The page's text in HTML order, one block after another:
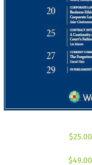
$25.00
$49.00